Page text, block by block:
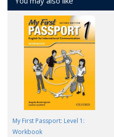
My First Passport: Level 1:
Workbook